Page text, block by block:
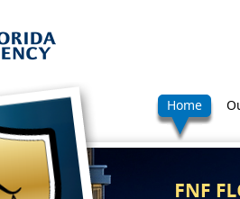
Home